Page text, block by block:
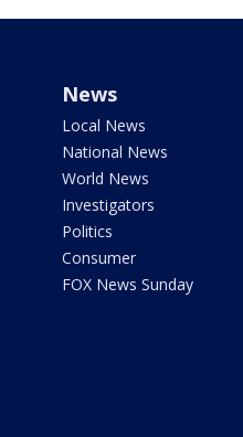
News
Local News
National News
World News
Investigators
Politics
Consumer
FOX News Sunday